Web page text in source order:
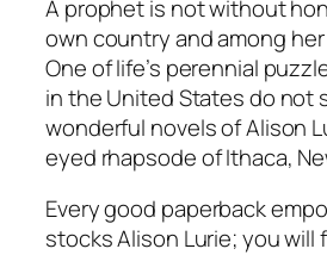
A prophet is not without
own country and among
One of life’s perennial
in the United States do not
wonderful novels of Alison
eyed rhapsode of Ithaca,
Every good paperback
stocks Alison Lurie; you will